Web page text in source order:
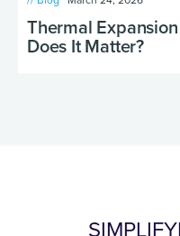
Thermal
Does It Matter?